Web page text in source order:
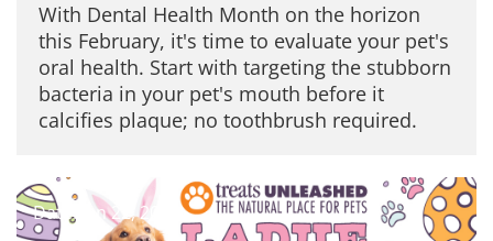
With Dental Health Month on the horizon
this February, it's time to evaluate your pet's
oral health. Start with targeting the stubborn
bacteria in your pet's mouth before it
calcifies plaque; no toothbrush required.
Date: Jan 22, 2026